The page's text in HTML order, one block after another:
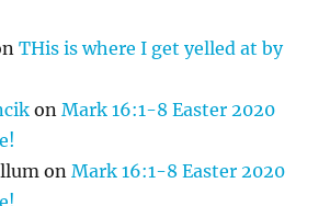
THis is where I get yelled at by
onMark 16:1-8 Easter 2020
onMark 16:1-8 Easter 2020